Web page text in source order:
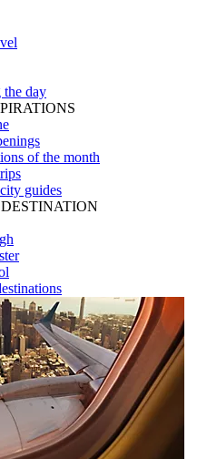
the day
of the month
guides